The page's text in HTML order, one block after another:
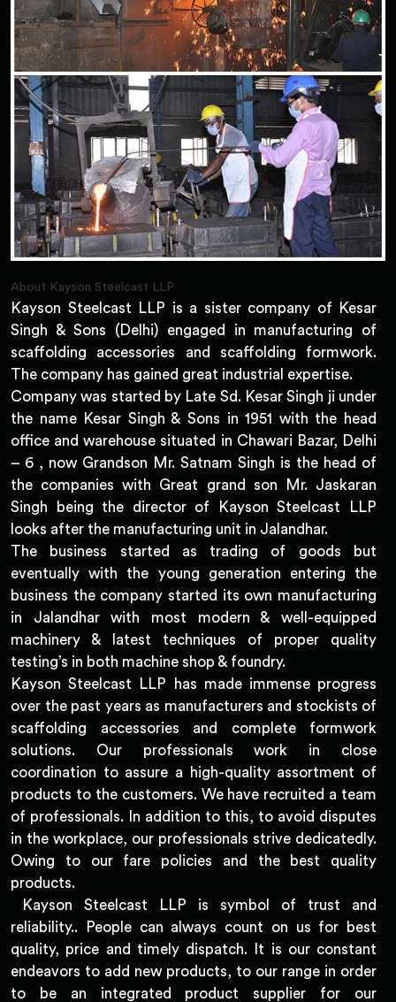
About Kayson Steelcast LLP
Kayson Steelcast LLP is a sister company of Kesar
Singh & Sons (Delhi) engaged in manufacturing of
scaffolding accessories and scaffolding formwork.
The company has gained great industrial expertise.
Company was started by Late Sd. Kesar Singh ji under
the name Kesar Singh & Sons in 1951 with the head
office and warehouse situated in Chawari Bazar, Delhi
– 6 , now Grandson Mr. Satnam Singh is the head of
the companies with Great grand son Mr. Jaskaran
Singh being the director of Kayson Steelcast LLP
looks after the manufacturing unit in Jalandhar.
The business started as trading of goods but
eventually with the young generation entering the
business the company started its own manufacturing
in Jalandhar with most modern & well-equipped
machinery & latest techniques of proper quality
testing’s in both machine shop & foundry.
Kayson Steelcast LLP has made immense progress
over the past years as manufacturers and stockists of
scaffolding accessories and complete formwork
solutions. Our professionals work in close
coordination to assure a high-quality assortment of
products to the customers. We have recruited a team
of professionals. In addition to this, to avoid disputes
in the workplace, our professionals strive dedicatedly.
Owing to our fare policies and the best quality
products.
Kayson Steelcast LLP is symbol of trust and
reliability.. People can always count on us for best
quality, price and timely dispatch. It is our constant
endeavors to add new products, to our range in order
to be an integrated product supplier for our